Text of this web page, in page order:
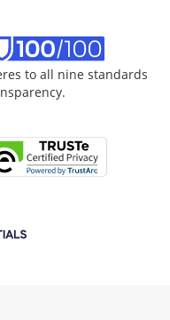
to all nine standards